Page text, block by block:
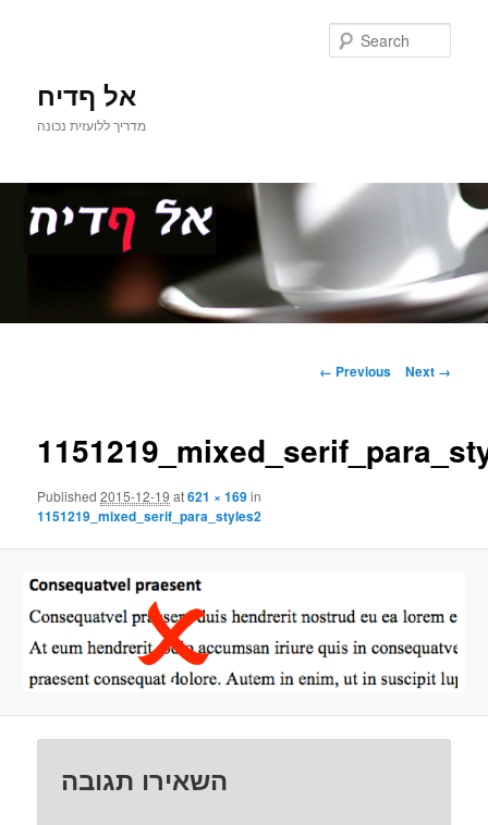
אל ףדיח
מדריך ללועזית נכונה
primary
content
Image
← Previous Next →
Published2015-12-19 at621 × 169in
1151219_mixed_serif_para_styles2
השאירו תגובה